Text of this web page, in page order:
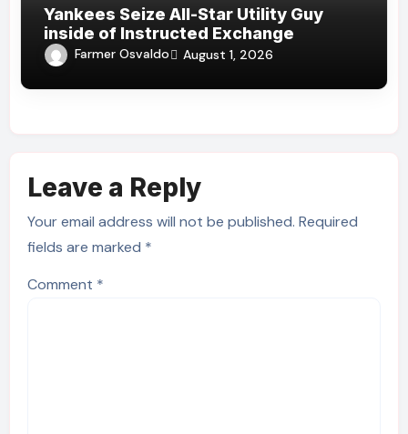
Yankees Seize All-Star Utility Guy
inside of Instructed Exchange
Farmer Osvaldo August 1, 2026
Leave a Reply
Your email address will not be published. Required
fields are marked *
Comment *